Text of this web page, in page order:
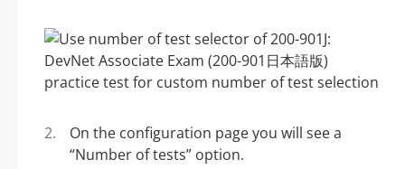
On the configuration page you will see a
“Number of tests” option.